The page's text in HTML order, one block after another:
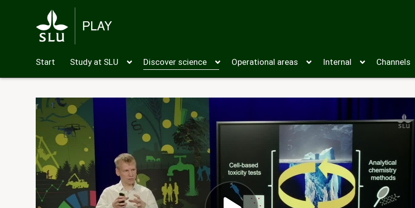
Start Study at SLU Discover science Operational areas Internal Channels